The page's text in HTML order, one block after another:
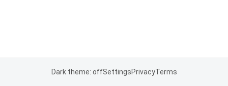
Dark theme: offSettingsPrivacyTerms